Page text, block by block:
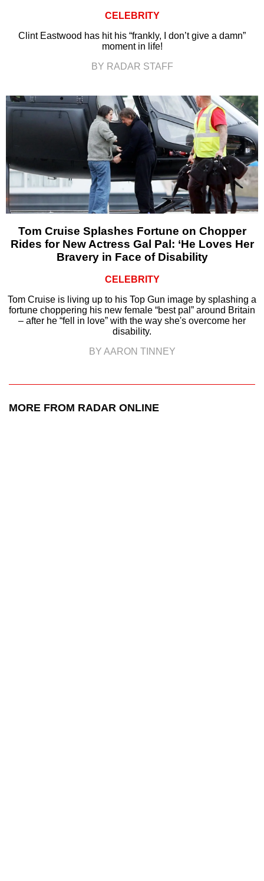
CELEBRITY
Clint Eastwood has hit his “frankly, I don’t give a damn”
moment in life!
BY RADAR STAFF
Tom Cruise Splashes Fortune on Chopper
Rides for New Actress Gal Pal: ‘He Loves Her
Bravery in Face of Disability
CELEBRITY
Tom Cruise is living up to his Top Gun image by splashing a
fortune choppering his new female “best pal” around Britain
– after he “fell in love” with the way she's overcome her
disability.
BY AARON TINNEY
MORE FROM RADAR ONLINE